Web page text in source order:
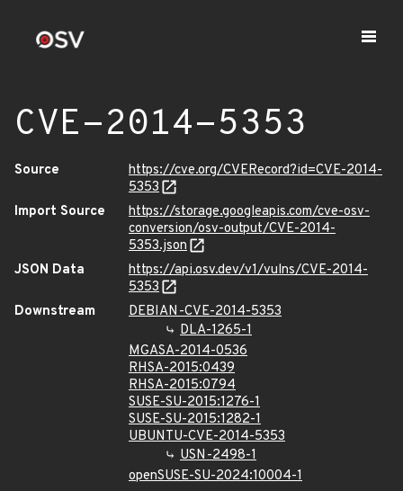
CVE-2014-5353
Source
https://cve.org/CVERecord?id=CVE-2014-
5353
Import Source
https://storage.googleapis.com/cve-osv-
conversion/osv-output/CVE-2014-
5353.json
JSON Data
https://api.osv.dev/v1/vulns/CVE-2014-
5353
Downstream
DEBIAN-CVE-2014-5353
DLA-1265-1
MGASA-2014-0536
RHSA-2015:0439
RHSA-2015:0794
SUSE-SU-2015:1276-1
SUSE-SU-2015:1282-1
UBUNTU-CVE-2014-5353
USN-2498-1
openSUSE-SU-2024:10004-1